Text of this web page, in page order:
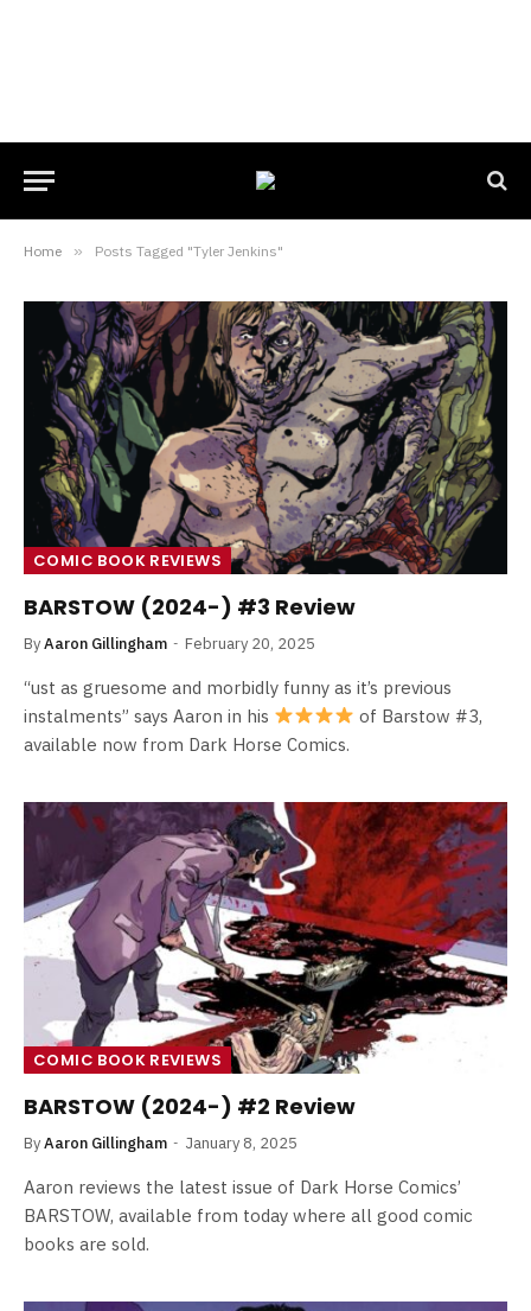
Home » Posts Tagged "Tyler Jenkins"
COMIC BOOK REVIEWS
BARSTOW (2024-) #3 Review
ByAaron Gillingham February 20, 2025
“ust as gruesome and morbidly funny as it’s previous
instalments” says Aaron in his
of Barstow #3,
available now from Dark Horse Comics.
COMIC BOOK REVIEWS
BARSTOW (2024-) #2 Review
ByAaron Gillingham January 8, 2025
Aaron reviews the latest issue of Dark Horse Comics’
BARSTOW, available from today where all good comic
books are sold.